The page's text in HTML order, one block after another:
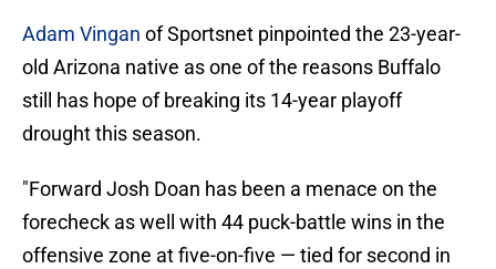
Adam Vingan of Sportsnet pinpointed the 23-year-
old Arizona native as one of the reasons Buffalo
still has hope of breaking its 14-year playoff
drought this season.
"Forward Josh Doan has been a menace on the
forecheck as well with 44 puck-battle wins in the
offensive zone at five-on-five — tied for second in